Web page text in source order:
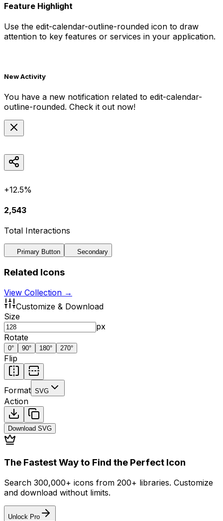
Feature Highlight
Use the edit-calendar-outline-rounded icon to draw
attention to key features or services in your application.
New Activity
You have a new notification related to edit-calendar-
outline-rounded. Check it out now!
+12.5%
2,543
Total Interactions
Primary Button Secondary
Related Icons
View Collection →
Customize & Download
Size
px
Rotate
0° 90° 180° 270°
Flip
Format SVG
Action
Download SVG
The Fastest Way to Find the Perfect Icon
Search 300,000+ icons from 200+ libraries. Customize
and download without limits.
Unlock Pro